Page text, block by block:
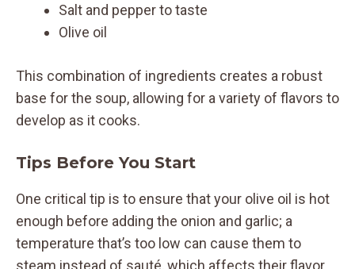
Salt and pepper to taste
Olive oil
This combination of ingredients creates a robust
base for the soup, allowing for a variety of flavors to
develop as it cooks.
Tips Before You Start
One critical tip is to ensure that your olive oil is hot
enough before adding the onion and garlic; a
temperature that’s too low can cause them to
steam instead of sauté, which affects their flavor